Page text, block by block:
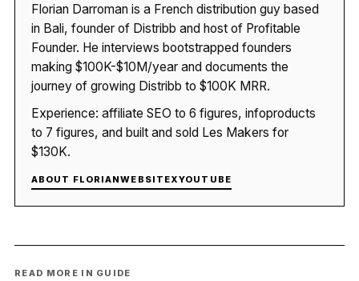
Florian Darroman is a French distribution guy based
in Bali, founder of Distribb and host of Profitable
Founder. He interviews bootstrapped founders
making $100K-$10M/year and documents the
journey of growing Distribb to $100K MRR.
Experience: affiliate SEO to 6 figures, infoproducts
to 7 figures, and built and sold Les Makers for
$130K.
ABOUT FLORIANWEBSITEXYOUTUBE
READ MORE IN GUIDE